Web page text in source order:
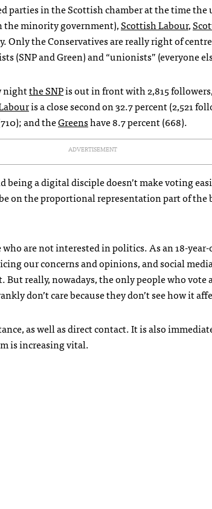
parties in the Scottish chamber at the time
minority government),Scottish Labour,
. Only the Conservatives are really right of
(SNPand Green) and “unionists” (everyone
nighttheSNPis out in front with 2,815
is a close second on 32.7 percent (2,521
and theGreenshave 8.7 percent (668).
ADVERTISEMENT
being a digital disciple doesn’t make voting
on the proportional representation part of the
are not interested in politics. As an 18-
our concerns and opinions, and social
But really, nowadays, the only people who
don’t care because they don’t see how it
as well as direct contact. It is also
is increasing vital.